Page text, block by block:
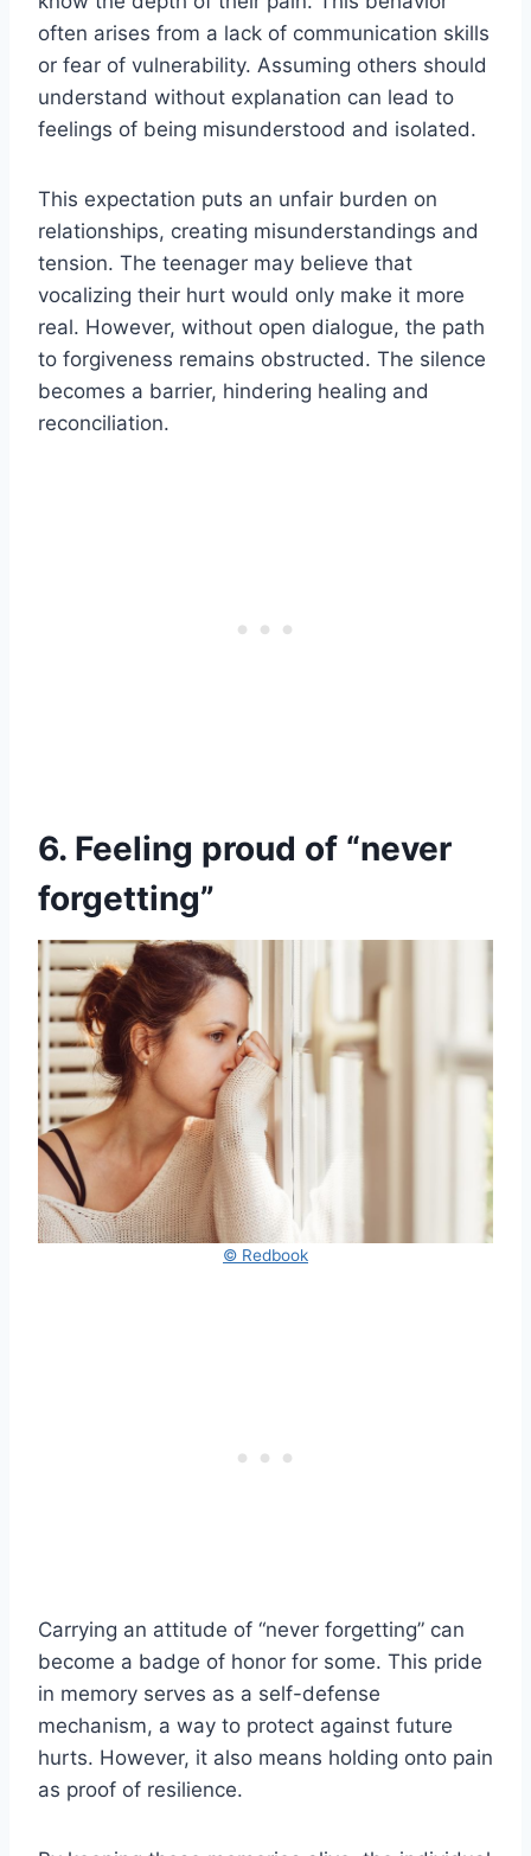
often arises from a lack of communication skills
or fear of vulnerability. Assuming others should
understand without explanation can lead to
feelings of being misunderstood and isolated.
This expectation puts an unfair burden on
relationships, creating misunderstandings and
tension. The teenager may believe that
vocalizing their hurt would only make it more
real. However, without open dialogue, the path
to forgiveness remains obstructed. The silence
becomes a barrier, hindering healing and
reconciliation.
6. Feeling proud of “never
forgetting”
© Redbook
Carrying an attitude of “never forgetting” can
become a badge of honor for some. This pride
in memory serves as a self-defense
mechanism, a way to protect against future
hurts. However, it also means holding onto pain
as proof of resilience.